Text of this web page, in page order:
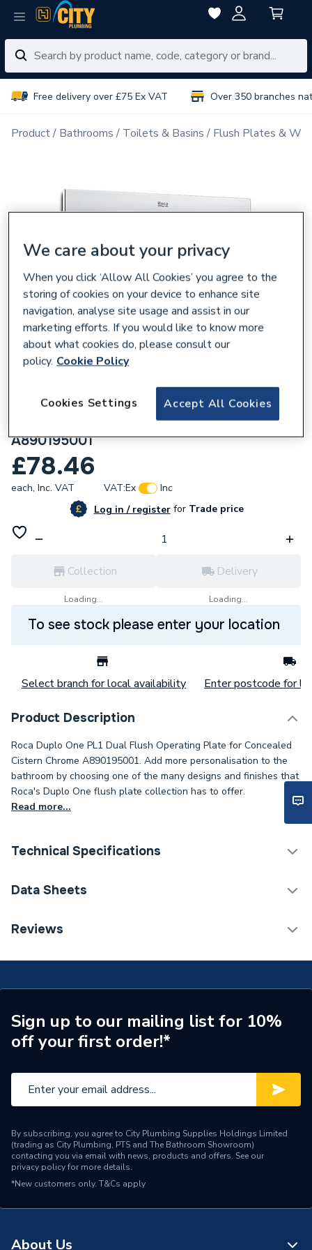
Free delivery over £75 Ex VAT Over 350 branches
Product Bathrooms Toilets & Basins Flush Plates &
Roca Duplo One PL1 Dual Flush Operating
Flush Plate for Concealed Cistern Chrome
A890195001
£78.46
each, Inc. VAT VAT:Ex
Inc
Log in / registerforTrade price
Collection
Loading...
Delivery
Loading...
To see stock please enter your location
Select branch for local availability Enter postcode for
Product Description
Roca Duplo One PL1 Dual Flush Operating Plate for Concealed
Cistern Chrome A890195001. Add more personalisation to the
bathroom by choosing one of the many designs and finishes that
Roca's Duplo One flush plate collection has to offer.
Read more...
Technical Specifications
Category Name
Weight Source
Years Guaranteed
2
Width
250mm
Type
Flush Plate
Style
Height
Depth
14mm
Compatible With
Colour Family
Chrome
Colour
Data Sheets
TECH Sheet 1 - Roca Duplo One PL1 Dual Flush
Reviews
Sign up to our mailing list for 10%
off your first order!*
By subscribing, you agree to City Plumbing Supplies Holdings Limited
(trading as City Plumbing, PTS and The Bathroom Showroom)
contacting you via email with news, products and offers. See our
privacy policyfor more details.
*New customers only. T&Cs apply
About Us
We care about your privacy
When you click ‘Allow All Cookies’ you agree to the
storing of cookies on your device to enhance site
navigation, analyse site usage and assist in our
marketing efforts. If you would like to know more
about what cookies do, please consult our
policy. Cookie Policy
Accept All Cookies
Cookies Settings